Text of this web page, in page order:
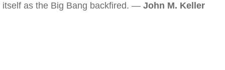
itself as the Big Bang backfired. — John M. Keller